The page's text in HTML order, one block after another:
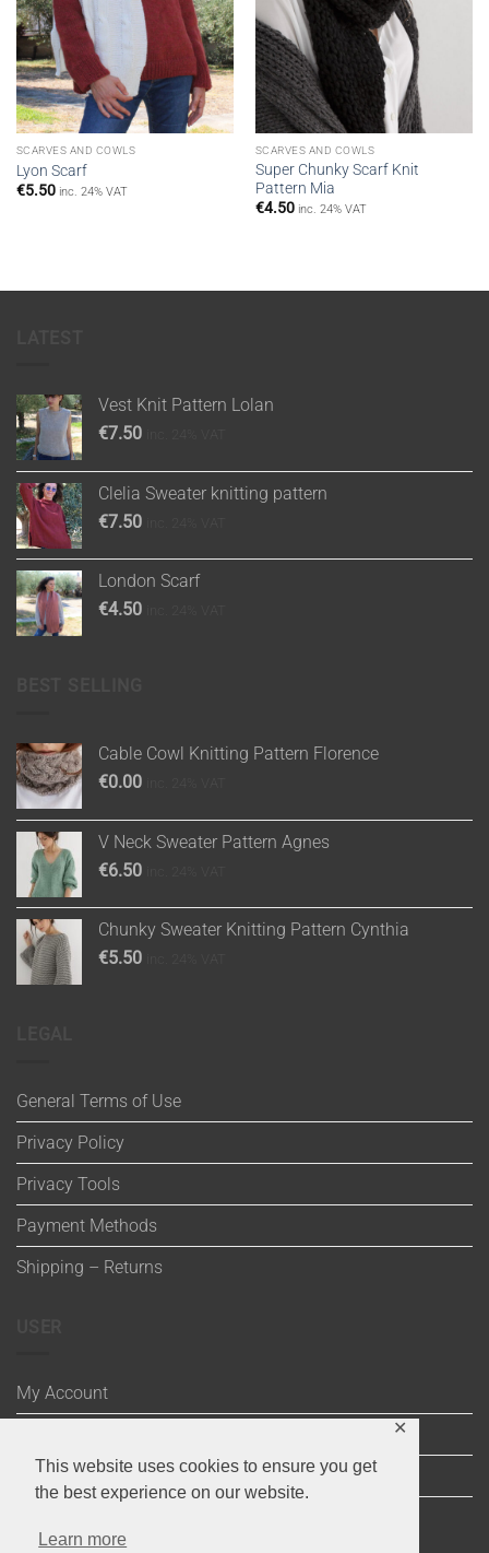
This website uses cookies to ensure you get
the best experience on our website.
Learn more
✕
SCARVES AND COWLS
Lyon Scarf
€5.50 inc. 24% VAT
SCARVES AND COWLS
Super Chunky Scarf Knit
Pattern Mia
€4.50 inc. 24% VAT
Vest Knit Pattern Lolan
€7.50
Clelia Sweater knitting pattern
€7.50
London Scarf
€4.50
Cable Cowl Knitting Pattern Florence
€0.00
V Neck Sweater Pattern Agnes
€6.50
Chunky Sweater Knitting Pattern Cynthia
€5.50
General Terms of Use
Privacy Policy
Privacy Tools
Payment Methods
Shipping – Returns
My Account
Cart